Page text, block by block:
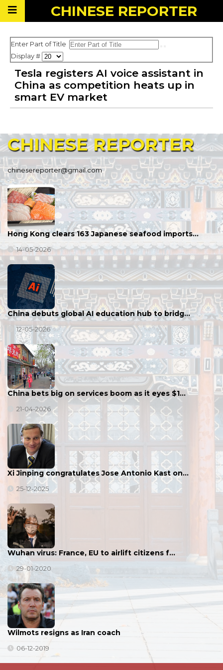
CHINESE REPORTER
Enter Part of Title
Display #
Tesla registers AI voice assistant in
China as competition heats up in
smart EV market
CHINESEREPORTER
chinesereporter@gmail.com
Hong Kong clears 163 Japanese seafood imports…
14-05-2026
China debuts global AI education hub to bridg…
12-05-2026
China bets big on services boom as it eyes $1…
21-04-2026
Xi Jinping congratulates Jose Antonio Kast on…
25-12-2025
Wuhan virus: France, EU to airlift citizens f…
29-01-2020
Wilmots resigns as Iran coach
06-12-2019